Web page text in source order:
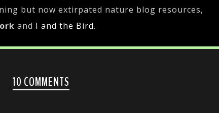
but now extirpated nature blog resources,
and I and the Bird.
10 COMMENTS